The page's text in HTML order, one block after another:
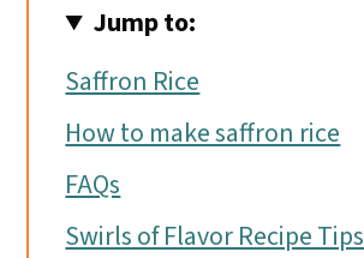
Jump to:
Saffron Rice
How to make saffron rice
FAQs
Swirls of Flavor Recipe Tips